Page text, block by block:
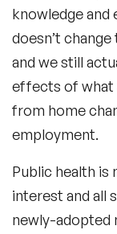
knowledge and
doesn’t
and we still
effects of what
from home
employment.
Public health is
interest and all
newly-adopted